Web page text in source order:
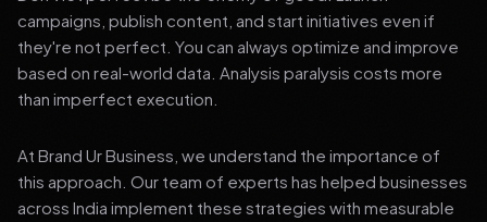
campaigns, publish content, and start initiatives even if
they're not perfect. You can always optimize and improve
based on real-world data. Analysis paralysis costs more
than imperfect execution.
At Brand Ur Business, we understand the importance of
this approach. Our team of experts has helped businesses
across India implement these strategies with measurable